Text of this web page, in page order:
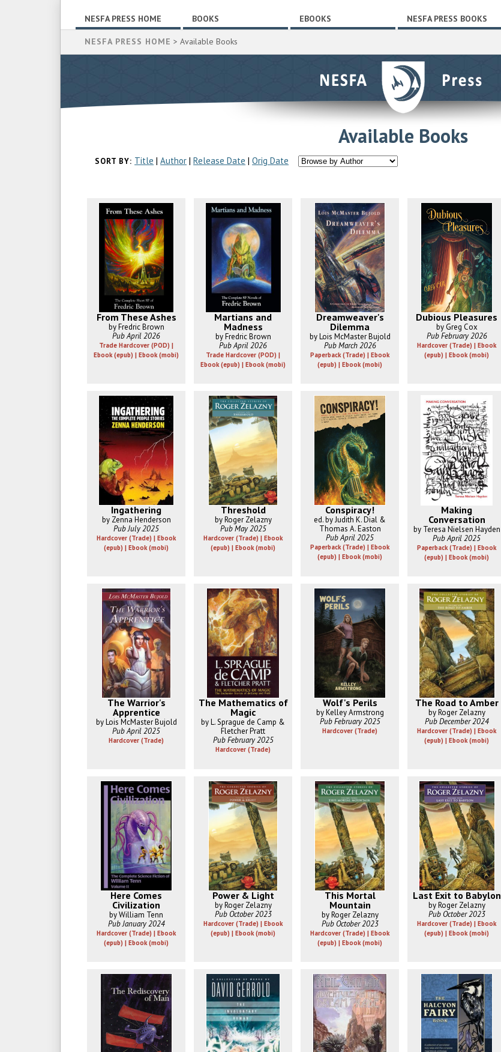
NESFA PRESS HOME BOOKS EBOOKS NESFA PRESS BOOKS
NESFA PRESS HOME > Available Books
Available Books
SORT BY: Title |Author |Release Date |Orig Date
From These Ashes
by Fredric Brown
Pub April 2026
Trade Hardcover (POD) |
Ebook (epub) | Ebook (mobi)
Martians and
Madness
by Fredric Brown
Pub April 2026
Trade Hardcover (POD) |
Ebook (epub) | Ebook (mobi)
Dreamweaver's
Dilemma
by Lois McMaster Bujold
Pub March 2026
Paperback (Trade) | Ebook
(epub) | Ebook (mobi)
Dubious Pleasures
by Greg Cox
Pub February 2026
Hardcover (Trade) | Ebook
(epub) | Ebook (mobi)
Ingathering
by Zenna Henderson
Pub July 2025
Hardcover (Trade) | Ebook
(epub) | Ebook (mobi)
Threshold
by Roger Zelazny
Pub May 2025
Hardcover (Trade) | Ebook
(epub) | Ebook (mobi)
Conspiracy!
ed. by Judith K. Dial &
Thomas A. Easton
Pub April 2025
Paperback (Trade) | Ebook
(epub) | Ebook (mobi)
Making
Conversation
by Teresa Nielsen Hayden
Pub April 2025
Paperback (Trade) | Ebook
(epub) | Ebook (mobi)
The Warrior's
Apprentice
by Lois McMaster Bujold
Pub April 2025
Hardcover (Trade)
The Mathematics of
Magic
by L. Sprague de Camp &
Fletcher Pratt
Pub February 2025
Hardcover (Trade)
Wolf's Perils
by Kelley Armstrong
Pub February 2025
Hardcover (Trade)
The Road to Amber
by Roger Zelazny
Pub December 2024
Hardcover (Trade) | Ebook
(epub) | Ebook (mobi)
Here Comes
Civilization
by William Tenn
Pub January 2024
Hardcover (Trade) | Ebook
(epub) | Ebook (mobi)
Power & Light
by Roger Zelazny
Pub October 2023
Hardcover (Trade) | Ebook
(epub) | Ebook (mobi)
This Mortal
Mountain
by Roger Zelazny
Pub October 2023
Hardcover (Trade) | Ebook
(epub) | Ebook (mobi)
Last Exit to Babylon
by Roger Zelazny
Pub October 2023
Hardcover (Trade) | Ebook
(epub) | Ebook (mobi)